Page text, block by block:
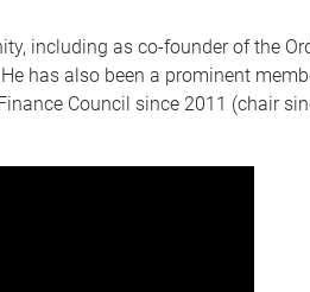
including as co-founder of the
has also been a prominent
Council since 2011 (chair